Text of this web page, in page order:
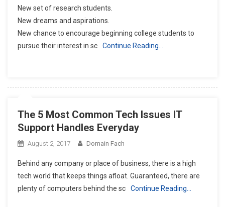
New set of research students.
New dreams and aspirations.
New chance to encourage beginning college students to
pursue their interest in sc
Continue Reading…
The 5 Most Common Tech Issues IT
Support Handles Everyday
August 2, 2017 Domain Fach
Behind any company or place of business, there is a high
tech world that keeps things afloat. Guaranteed, there are
plenty of computers behind the sc
Continue Reading…